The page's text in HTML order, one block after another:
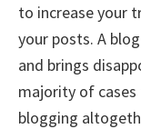
to increase your
your posts. A
and brings
majority of cases
blogging